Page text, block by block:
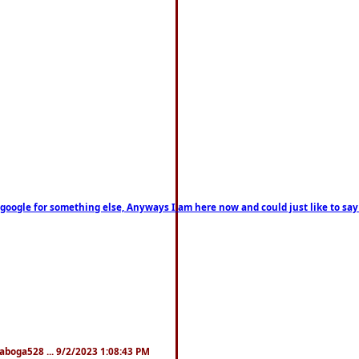
for something else, Anyways I am here now and could just like to
... 9/2/2023 1:08:43 PM